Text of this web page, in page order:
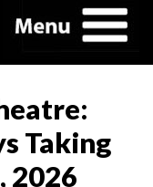
Taking
2026